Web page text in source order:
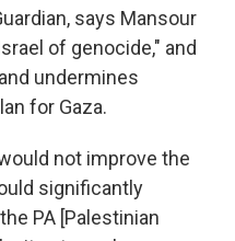
says Mansour
of genocide," and
undermines
for Gaza.
not improve the
significantly
PA [Palestinian